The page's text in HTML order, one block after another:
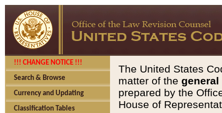
!!! CHANGE NOTICE !!!
Search & Browse
Currency and Updating
Classification Tables
The United States
matter of the general
prepared by the
House of